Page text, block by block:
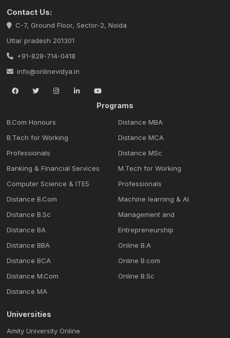
Contact Us:
C-7, Ground Floor, Sector-2, Noida
Uttar pradesh 201301
+91-828-714-0418
info@onlinevidya.in
Programs
B.Com Honours
B.Tech for Working
Professionals
Banking & Financial Services
Computer Science & ITES
Distance B.Com
Distance B.Sc
Distance BA
Distance BBA
Distance BCA
Distance M.Com
Distance MA
Distance MBA
Distance MCA
Distance MSc
M.Tech for Working
Professionals
Machine learning & Al
Management and
Entrepreneurship
Online B.A
Online B.com
Online B.Sc
Universities
Amity University Online